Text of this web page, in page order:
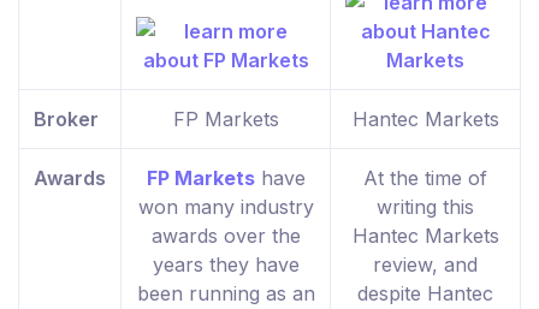
Broker FP Markets Hantec Markets
Awards FP Marketshave
won many industry
awards over the
years they have
been running as an
At the time of
writing this
Hantec Markets
review, and
despite Hantec